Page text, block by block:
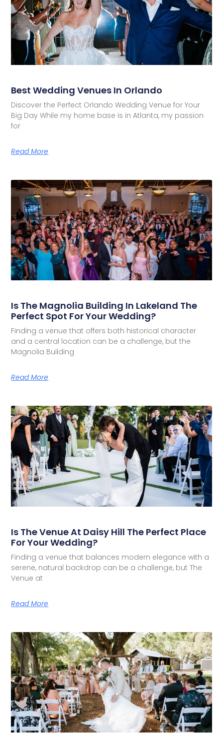
Best Wedding Venues In Orlando
Discover the Perfect Orlando Wedding Venue for Your
Big Day While my home base is in Atlanta, my passion
for
Read More
Is The Magnolia Building In Lakeland The
Perfect Spot For Your Wedding?
Finding a venue that offers both historical character
and a central location can be a challenge, but the
Magnolia Building
Read More
Is The Venue At Daisy Hill The Perfect Place
For Your Wedding?
Finding a venue that balances modern elegance with a
serene, natural backdrop can be a challenge, but The
Venue at
Read More